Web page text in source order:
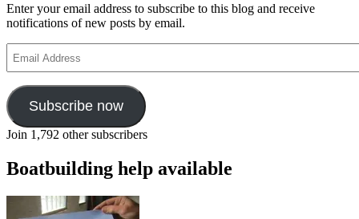
Enter your email address to subscribe to this blog and receive
notifications of new posts by email.
Address
Subscribe now
Join 1,792 other subscribers
Boatbuilding help available